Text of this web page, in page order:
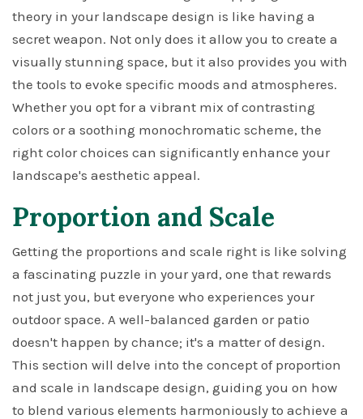
theory in your landscape design is like having a
secret weapon. Not only does it allow you to create a
visually stunning space, but it also provides you with
the tools to evoke specific moods and atmospheres.
Whether you opt for a vibrant mix of contrasting
colors or a soothing monochromatic scheme, the
right color choices can significantly enhance your
landscape's aesthetic appeal.
Proportion and Scale
Getting the proportions and scale right is like solving
a fascinating puzzle in your yard, one that rewards
not just you, but everyone who experiences your
outdoor space. A well-balanced garden or patio
doesn't happen by chance; it's a matter of design.
This section will delve into the concept of proportion
and scale in landscape design, guiding you on how
to blend various elements harmoniously to achieve a